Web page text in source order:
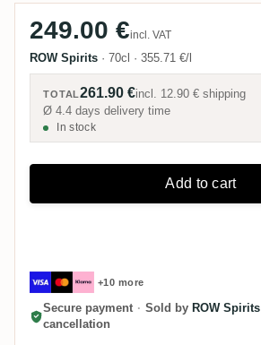
249.00 €incl. VAT
ROW Spirits · 70cl · 355.71 €/l
TOTAL261.90 €incl. 12.90 € shipping
Ø 4.4 days delivery time
In stock
Add to cart
+10 more
Secure payment · Sold by ROW Spirits
cancellation